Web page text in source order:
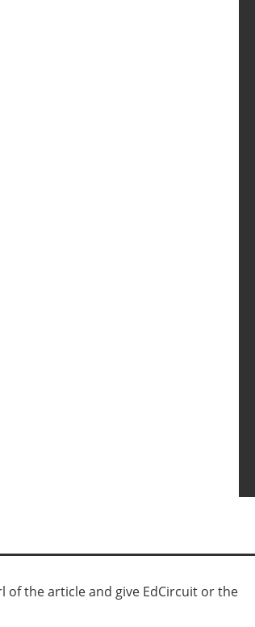
of the article and give EdCircuit or the